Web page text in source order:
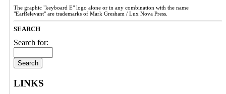
The graphic "keyboard E" logo alone or in any combination with the name
"EarRelevant" are trademarks of Mark Gresham / Lux Nova Press.
SEARCH
Search for:
LINKS